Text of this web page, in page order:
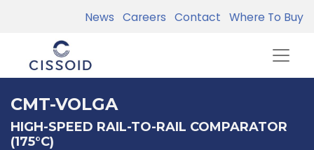
News Careers Contact Where To Buy
CMT-VOLGA
HIGH-SPEED RAIL-TO-RAIL COMPARATOR
(175°C)